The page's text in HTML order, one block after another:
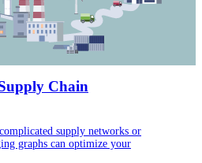
Chain
supply networks or
graphs can optimize your